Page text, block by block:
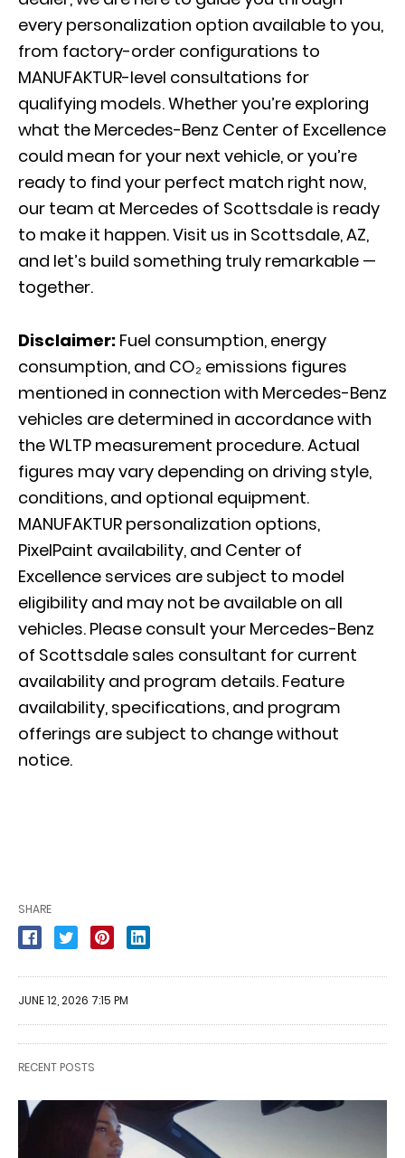
every personalization option available to you,
from factory-order configurations to
MANUFAKTUR-level consultations for
qualifying models. Whether you’re exploring
what the Mercedes-Benz Center of Excellence
could mean for your next vehicle, or you’re
ready to find your perfect match right now,
our team at Mercedes of Scottsdale is ready
to make it happen. Visit us in Scottsdale, AZ,
and let’s build something truly remarkable —
together.
Disclaimer: Fuel consumption, energy
consumption, and CO₂ emissions figures
mentioned in connection with Mercedes-Benz
vehicles are determined in accordance with
the WLTP measurement procedure. Actual
figures may vary depending on driving style,
conditions, and optional equipment.
MANUFAKTUR personalization options,
PixelPaint availability, and Center of
Excellence services are subject to model
eligibility and may not be available on all
vehicles. Please consult your Mercedes-Benz
of Scottsdale sales consultant for current
availability and program details. Feature
availability, specifications, and program
offerings are subject to change without
notice.
SHARE
JUNE 12, 2026 7:15 PM
RECENT POSTS